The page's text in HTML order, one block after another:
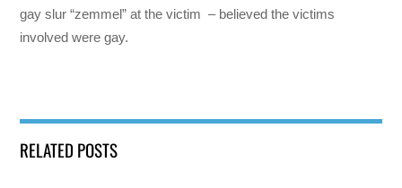
gay slur “zemmel” at the victim – believed the victims
involved were gay.
RELATED POSTS